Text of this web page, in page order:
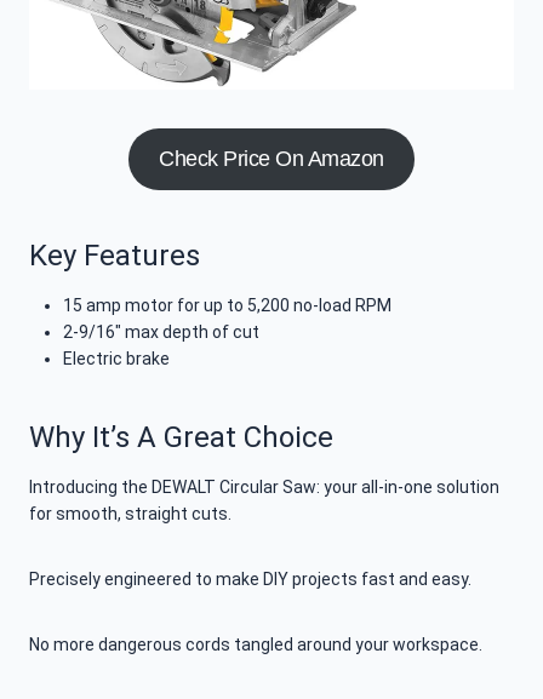
Check Price On Amazon
Key Features
15 amp motor for up to 5,200 no-load RPM
2-9/16″ max depth of cut
Electric brake
Why It’s A Great Choice
Introducing the DEWALT Circular Saw: your all-in-one solution
for smooth, straight cuts.
Precisely engineered to make DIY projects fast and easy.
No more dangerous cords tangled around your workspace.